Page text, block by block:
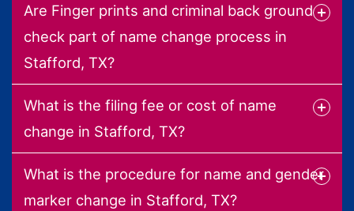
Are Finger prints and criminal back ground
check part of name change process in
Stafford, TX?
What is the filing fee or cost of name
change in Stafford, TX?
What is the procedure for name and gender
marker change in Stafford, TX?